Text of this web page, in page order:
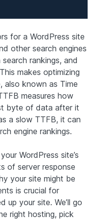
for a WordPress site
other search engines
rankings, and
makes optimizing
also known as Time
measures how
byte of data after it
a slow TTFB, it can
engine rankings.
WordPress site’s
of server response
your site might be
is crucial for
up your site. We’ll go
right hosting, pick